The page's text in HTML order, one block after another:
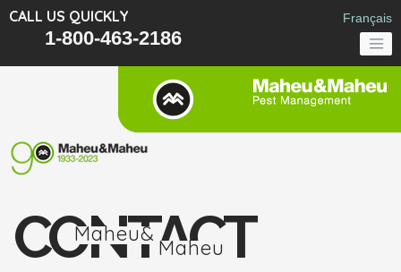
CALL US QUICKLY
1-800-463-2186
Français
CONTACT
Maheu&
Maheu